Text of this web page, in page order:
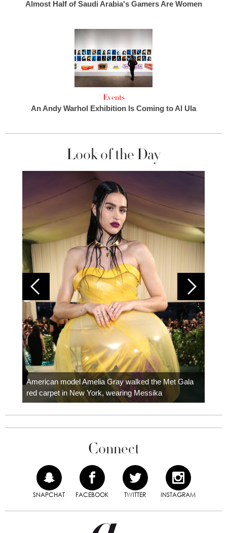
Almost Half of Saudi Arabia's Gamers Are Women
Events
An Andy Warhol Exhibition Is Coming to Al Ula
Look of the Day
American model Amelia Gray walked the Met Gala
red carpet in New York, wearing Messika
Connect
SNAPCHAT FACEBOOK TWITTER INSTAGRAM